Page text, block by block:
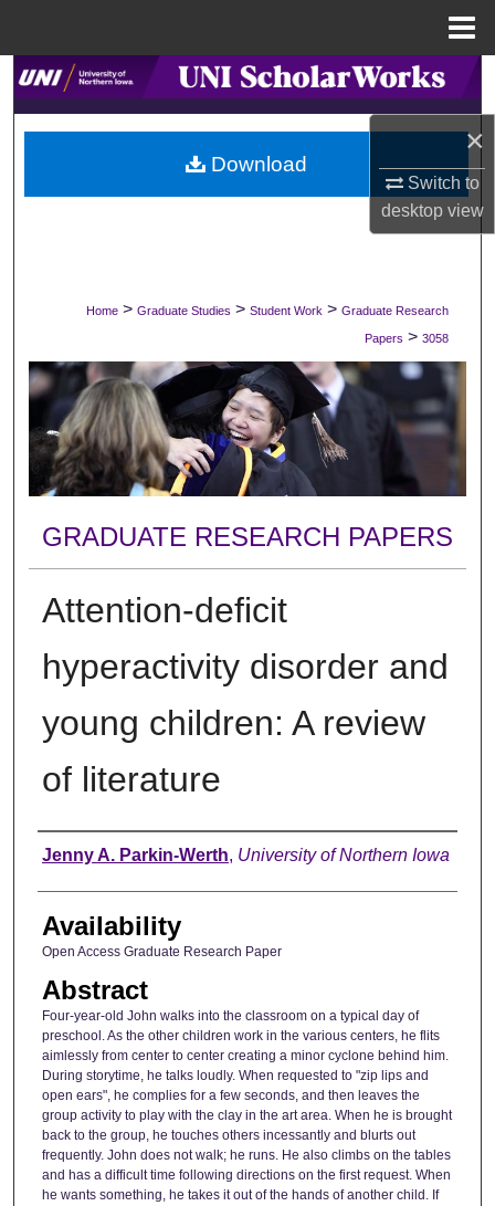
×
Switch to
desktopview
Search
Browse Collections
My Account
Digital Commons Network™
Home > Graduate Studies > Student Work > Graduate Research
Papers > 3058
GRADUATE RESEARCH PAPERS
Attention-deficit
hyperactivity disorder and
young children: A review
of literature
Author
Jenny A. Parkin-Werth, University of Northern Iowa
Availability
Open Access Graduate Research Paper
Abstract
Four-year-old John walks into the classroom on a typical day of
preschool. As the other children work in the various centers, he flits
aimlessly from center to center creating a minor cyclone behind him.
During storytime, he talks loudly. When requested to "zip lips and
open ears", he complies for a few seconds, and then leaves the
group activity to play with the clay in the art area. When he is brought
back to the group, he touches others incessantly and blurts out
frequently. John does not walk; he runs. He also climbs on the tables
and has a difficult time following directions on the first request. When
he wants something, he takes it out of the hands of another child. If
Download